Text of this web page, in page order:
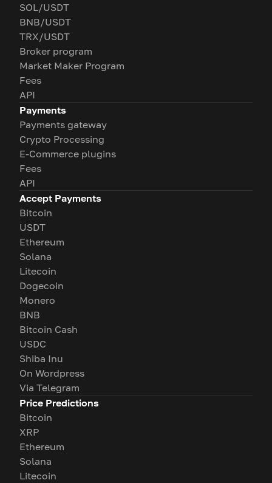
SOL/USDT
BNB/USDT
TRX/USDT
Broker program
Market Maker Program
Fees
API
Payments
Payments gateway
Crypto Processing
E-Commerce plugins
Fees
API
Accept Payments
Bitcoin
USDT
Ethereum
Solana
Litecoin
Dogecoin
Monero
BNB
Bitcoin Cash
USDC
Shiba Inu
On Wordpress
Via Telegram
Price Predictions
Bitcoin
XRP
Ethereum
Solana
Litecoin